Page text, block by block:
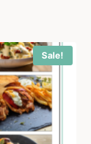
Sale!